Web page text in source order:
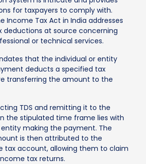
for taxpayers to comply with.
Income Tax Act in India addresses
deductions at source concerning
or technical services.
that the individual or entity
deducts a specified tax
transferring the amount to the
TDS and remitting it to the
the stipulated time frame lies with
making the payment. The
is then attributed to the
tax account, allowing them to claim
tax returns.